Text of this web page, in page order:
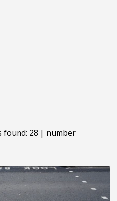
found: 28 | number